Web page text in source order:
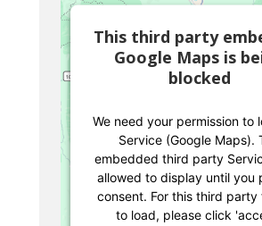
This third party
Google Maps is
blocked
We need your permission to
Service (Google Maps).
embedded third party
allowed to display until you
consent. For this third party
to load, please click